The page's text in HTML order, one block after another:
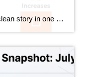
This week’s numbers don’t tell a clean story in one direction. Price reductions hit a new high in our tracking series. At the same time, pending sales hit their strongest number since mid-June and sold homes jumped 20%. Both sides of the market got more active this week. Here’s what that actually means. This Week’s […]